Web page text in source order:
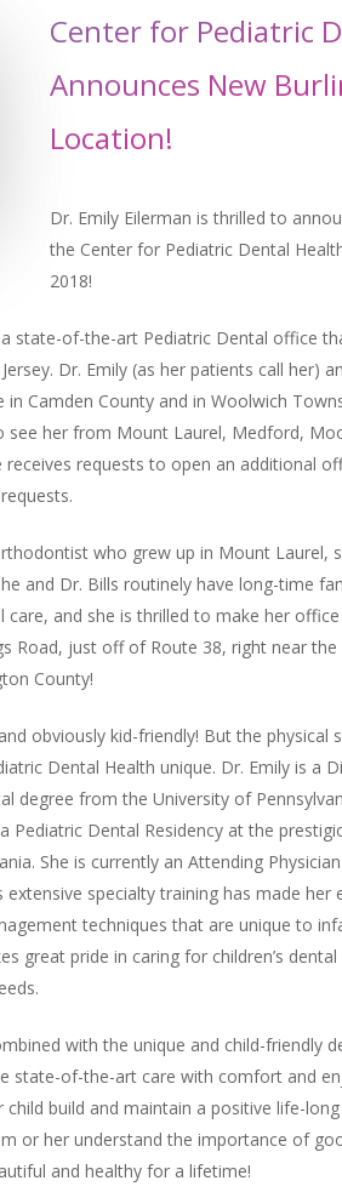
Center for Pediatric
Announces New
Location!
Dr. Emily Eilerman is thrilled to
the Center for Pediatric Dental
2018!
state-of-the-art Pediatric Dental office
Dr. Emily (as her patients call her)
Camden County and in Woolwich
see her from Mount Laurel, Medford,
requests to open an additional
who grew up in Mount Laurel,
and Dr. Bills routinely have long-time
and she is thrilled to make her
Road, just off of Route 38, right near
County!
obviously kid-friendly! But the
Dental Health unique. Dr. Emily is a
degree from the University of
Dental Residency at the
She is currently an Attending
specialty training has made
techniques that are unique to
great pride in caring for children’s
with the unique and child-friendly
state-of-the-art care with comfort and
build and maintain a positive life-
or her understand the importance of
and healthy for a lifetime!